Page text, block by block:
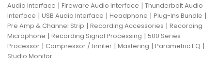
Audio Interface | Fireware Audio Interface | Thunderbolt Audio
Interface | USB Audio Interface | Headphone | Plug-Ins Bundle |
Pre Amp & Channel Strip | Recording Accessories | Recording
Microphone | Recording Signal Processing | 500 Series
Processor | Compressor / Limiter | Mastering | Parametric EQ |
Studio Monitor